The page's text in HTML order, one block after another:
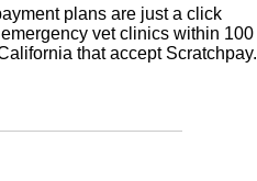
plans are just a click
vet clinics within 100
that accept Scratchpay.